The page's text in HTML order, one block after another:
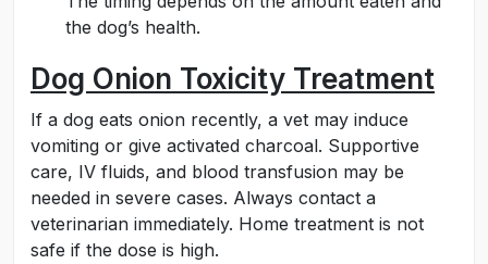
the dog’s health.
Dog Onion Toxicity Treatment
If a dog eats onion recently, a vet may induce
vomiting or give activated charcoal. Supportive
care, IV fluids, and blood transfusion may be
needed in severe cases. Always contact a
veterinarian immediately. Home treatment is not
safe if the dose is high.